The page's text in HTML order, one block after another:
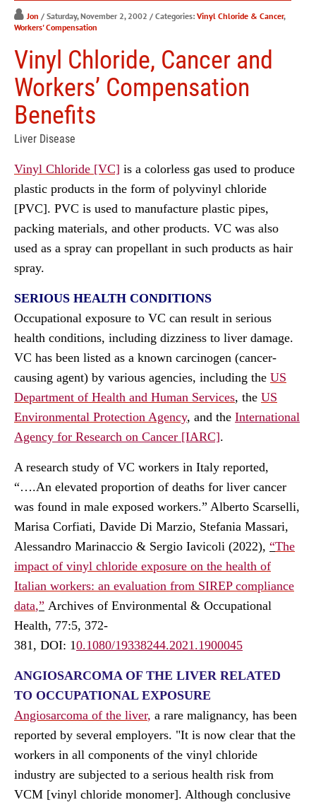
Jon / Saturday, November 2, 2002 / Categories: Vinyl Chloride & Cancer,
Workers' Compensation
Vinyl Chloride, Cancer and
Workers’ Compensation
Benefits
Liver Disease
Vinyl Chloride [VC] is a colorless gas used to produce
plastic products in the form of polyvinyl chloride
[PVC]. PVC is used to manufacture plastic pipes,
packing materials, and other products. VC was also
used as a spray can propellant in such products as hair
spray.
SERIOUS HEALTH CONDITIONS
Occupational exposure to VC can result in serious
health conditions, including dizziness to liver damage.
VC has been listed as a known carcinogen (cancer-
causing agent) by various agencies, including the US
Department of Health and Human Services, the US
Environmental Protection Agency, and the International
Agency for Research on Cancer [IARC].
A research study of VC workers in Italy reported,
“….An elevated proportion of deaths for liver cancer
was found in male exposed workers.” Alberto Scarselli,
Marisa Corfiati, Davide Di Marzio, Stefania Massari,
Alessandro Marinaccio & Sergio Iavicoli (2022), “The
impact of vinyl chloride exposure on the health of
Italian workers: an evaluation from SIREP compliance
data,” Archives of Environmental & Occupational
Health, 77:5, 372-
381, DOI: 10.1080/19338244.2021.1900045
ANGIOSARCOMA OF THE LIVER RELATED
TO OCCUPATIONAL EXPOSURE
Angiosarcoma of the liver, a rare malignancy, has been
reported by several employers. "It is now clear that the
workers in all components of the vinyl chloride
industry are subjected to a serious health risk from
VCM [vinyl chloride monomer]. Although conclusive